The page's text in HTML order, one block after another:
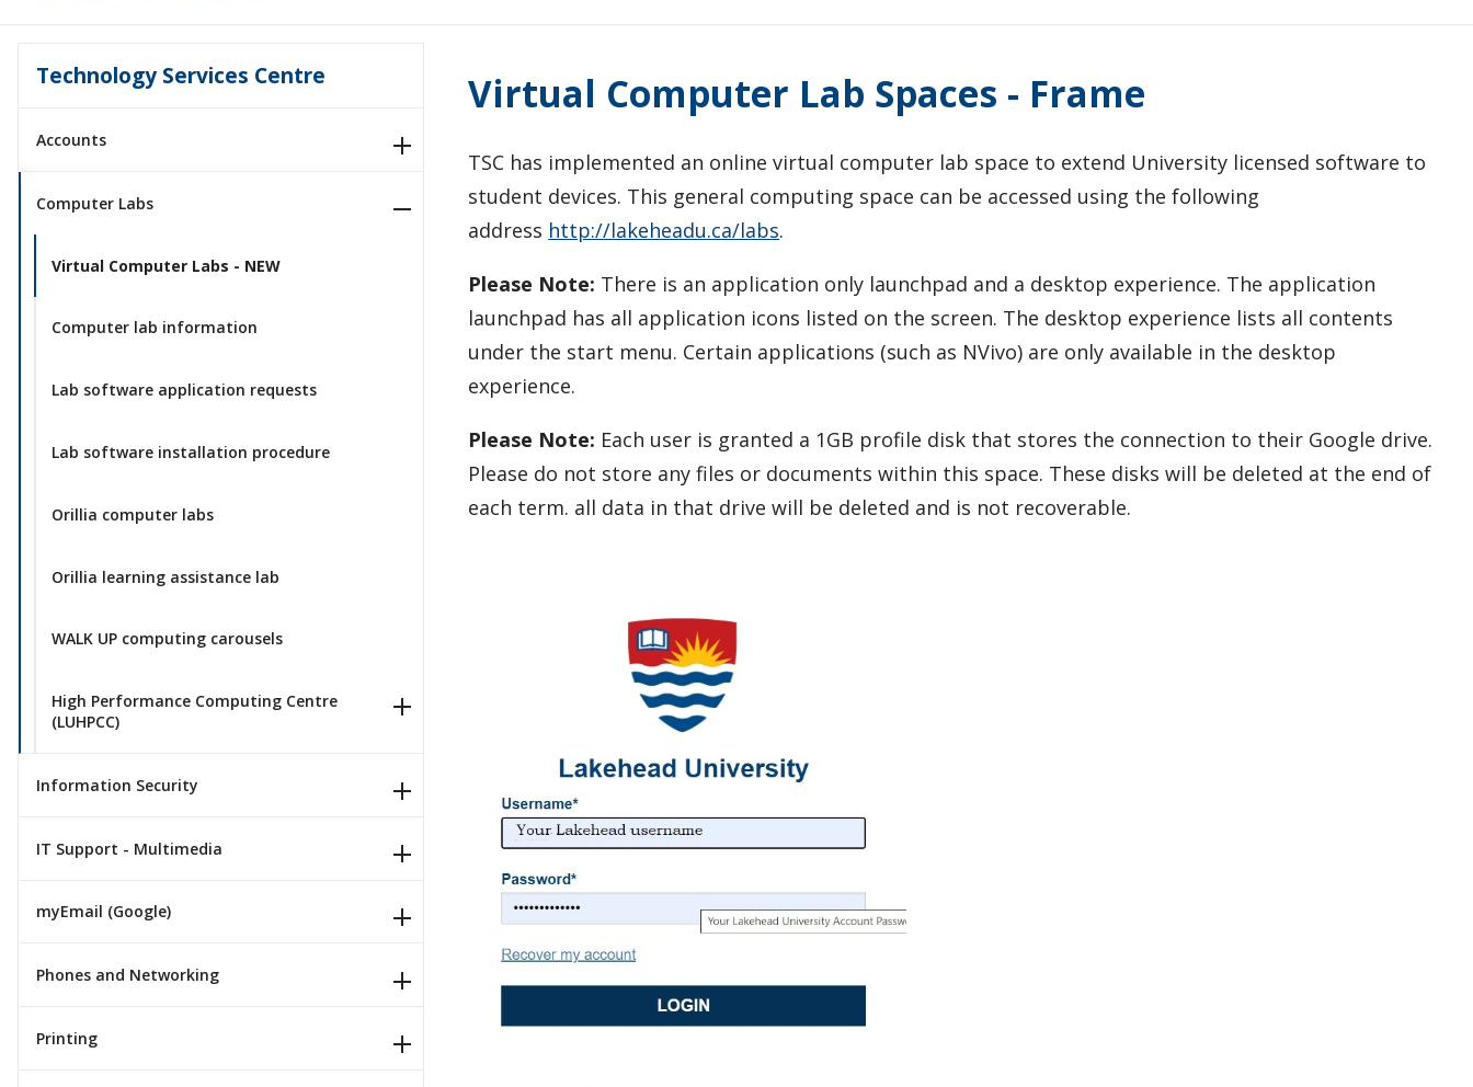
Technology Services Centre
Accounts
Computer Labs
Virtual Computer Labs - NEW
Computer lab information
Lab software application requests
Lab software installation procedure
Orillia computer labs
Orillia learning assistance lab
WALK UP computing carousels
High Performance Computing Centre
(LUHPCC)
Information Security
IT Support - Multimedia
myEmail (Google)
Phones and Networking
Printing
Virtual Computer Lab Spaces - Frame
TSC has implemented an online virtual computer lab space to extend University licensed software to
student devices. This general computing space can be accessed using the following
address http://lakeheadu.ca/labs.
Please Note: There is an application only launchpad and a desktop experience. The application
launchpad has all application icons listed on the screen. The desktop experience lists all contents
under the start menu. Certain applications (such as NVivo) are only available in the desktop
experience.
Please Note: Each user is granted a 1GB profile disk that stores the connection to their Google drive.
Please do not store any files or documents within this space. These disks will be deleted at the end of
each term. all data in that drive will be deleted and is not recoverable.